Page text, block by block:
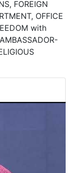
FOREIGN
OFFICE
with